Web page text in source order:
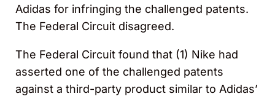
Adidas for infringing the challenged patents.
The Federal Circuit disagreed.
The Federal Circuit found that (1) Nike had
asserted one of the challenged patents
against a third-party product similar to Adidas’